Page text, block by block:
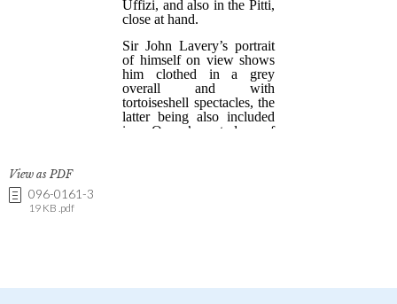
View as PDF
096-0161-3
19 KB .pdf